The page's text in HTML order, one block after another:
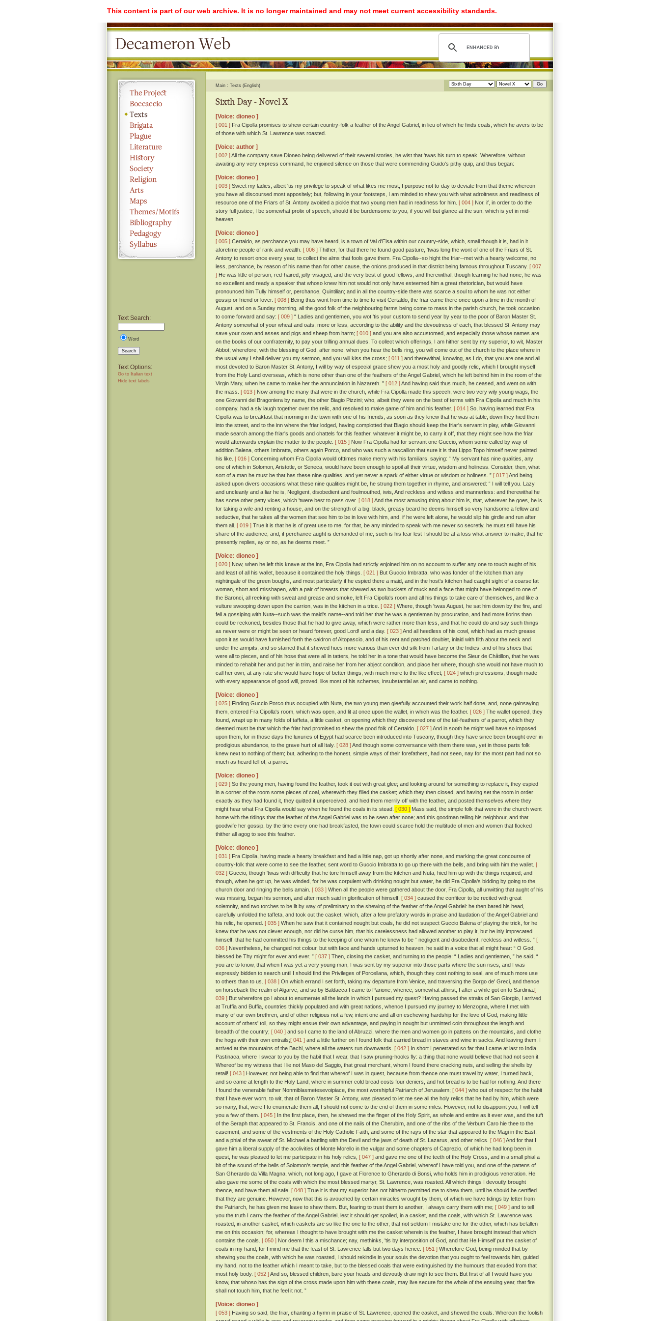
This content is part of our web archive. It is no longer maintained and may not meet current accessibility standards.
Text Search:
Word
Search
Text Options:
Go to Italian text
Hide text labels
Main Texts (English)
Sixth Day - Novel X
[Voice: dioneo ]
[ 001 ] Fra Cipolla promises to shew certain country-folk a feather of the Angel Gabriel, in lieu of which he finds coals, which he avers to be
of those with which St. Lawrence was roasted.
[Voice: author ]
[ 002 ]All the company save Dioneo being delivered of their several stories, he wist that 'twas his turn to speak. Wherefore, without
awaiting any very express command, he enjoined silence on those that were commending Guido's pithy quip, and thus began:
[Voice: dioneo ]
[ 003 ] Sweet my ladies, albeit 'tis my privilege to speak of what likes me most, I purpose not to-day to deviate from that theme whereon
you have all discoursed most appositely; but, following in your footsteps, I am minded to shew you with what adroitness and readiness of
resource one of the Friars of St. Antony avoided a pickle that two young men had in readiness for him. [ 004 ] Nor, if, in order to do the
story full justice, I be somewhat prolix of speech, should it be burdensome to you, if you will but glance at the sun, which is yet in mid-
heaven.
[Voice: dioneo ]
[ 005 ] Certaldo, as perchance you may have heard, is a town of Val d'Elsa within our country-side, which, small though it is, had in it
aforetime people of rank and wealth. [ 006 ] Thither, for that there he found good pasture, 'twas long the wont of one of the Friars of St.
Antony to resort once every year, to collect the alms that fools gave them. Fra Cipolla--so hight the friar--met with a hearty welcome, no
less, perchance, by reason of his name than for other cause, the onions produced in that district being famous throughout Tuscany. [ 007
] He was little of person, red-haired, jolly-visaged, and the very best of good fellows; and therewithal, though learning he had none, he was
so excellent and ready a speaker that whoso knew him not would not only have esteemed him a great rhetorician, but would have
pronounced him Tully himself or, perchance, Quintilian; and in all the country-side there was scarce a soul to whom he was not either
gossip or friend or lover. [ 008 ] Being thus wont from time to time to visit Certaldo, the friar came there once upon a time in the month of
August, and on a Sunday morning, all the good folk of the neighbouring farms being come to mass in the parish church, he took occasion
to come forward and say: [ 009 ] “ Ladies and gentlemen, you wot 'tis your custom to send year by year to the poor of Baron Master St.
Antony somewhat of your wheat and oats, more or less, according to the ability and the devoutness of each, that blessed St. Antony may
save your oxen and asses and pigs and sheep from harm; [ 010 ] and you are also accustomed, and especially those whose names are
on the books of our confraternity, to pay your trifling annual dues. To collect which offerings, I am hither sent by my superior, to wit, Master
Abbot; wherefore, with the blessing of God, after none, when you hear the bells ring, you will come out of the church to the place where in
the usual way I shall deliver you my sermon, and you will kiss the cross; [ 011 ] and therewithal, knowing, as I do, that you are one and all
most devoted to Baron Master St. Antony, I will by way of especial grace shew you a most holy and goodly relic, which I brought myself
from the Holy Land overseas, which is none other than one of the feathers of the Angel Gabriel, which he left behind him in the room of the
Virgin Mary, when he came to make her the annunciation in Nazareth. ” [ 012 ]And having said thus much, he ceased, and went on with
the mass. [ 013 ] Now among the many that were in the church, while Fra Cipolla made this speech, were two very wily young wags, the
one Giovanni del Bragoniera by name, the other Biagio Pizzini; who, albeit they were on the best of terms with Fra Cipolla and much in his
company, had a sly laugh together over the relic, and resolved to make game of him and his feather. [ 014 ] So, having learned that Fra
Cipolla was to breakfast that morning in the town with one of his friends, as soon as they knew that he was at table, down they hied them
into the street, and to the inn where the friar lodged, having complotted that Biagio should keep the friar's servant in play, while Giovanni
made search among the friar's goods and chattels for this feather, whatever it might be, to carry it off, that they might see how the friar
would afterwards explain the matter to the people. [ 015 ] Now Fra Cipolla had for servant one Guccio, whom some called by way of
addition Balena, others Imbratta, others again Porco, and who was such a rascallion that sure it is that Lippo Topo himself never painted
his like. [ 016 ] Concerning whom Fra Cipolla would ofttimes make merry with his familiars, saying: “ My servant has nine qualities, any
one of which in Solomon, Aristotle, or Seneca, would have been enough to spoil all their virtue, wisdom and holiness. Consider, then, what
sort of a man he must be that has these nine qualities, and yet never a spark of either virtue or wisdom or holiness. ” [ 017 ]And being
asked upon divers occasions what these nine qualities might be, he strung them together in rhyme, and answered: “ I will tell you. Lazy
and uncleanly and a liar he is, Negligent, disobedient and foulmouthed, iwis, And reckless and witless and mannerless: and therewithal he
has some other petty vices, which 'twere best to pass over. [ 018 ]And the most amusing thing about him is, that, wherever he goes, he is
for taking a wife and renting a house, and on the strength of a big, black, greasy beard he deems himself so very handsome a fellow and
seductive, that he takes all the women that see him to be in love with him, and, if he were left alone, he would slip his girdle and run after
them all. [ 019 ] True it is that he is of great use to me, for that, be any minded to speak with me never so secretly, he must still have his
share of the audience; and, if perchance aught is demanded of me, such is his fear lest I should be at a loss what answer to make, that he
presently replies, ay or no, as he deems meet. ”
[Voice: dioneo ]
[ 020 ] Now, when he left this knave at the inn, Fra Cipolla had strictly enjoined him on no account to suffer any one to touch aught of his,
and least of all his wallet, because it contained the holy things. [ 021 ] But Guccio Imbratta, who was fonder of the kitchen than any
nightingale of the green boughs, and most particularly if he espied there a maid, and in the host's kitchen had caught sight of a coarse fat
woman, short and misshapen, with a pair of breasts that shewed as two buckets of muck and a face that might have belonged to one of
the Baronci, all reeking with sweat and grease and smoke, left Fra Cipolla's room and all his things to take care of themselves, and like a
vulture swooping down upon the carrion, was in the kitchen in a trice. [ 022 ] Where, though 'twas August, he sat him down by the fire, and
fell a gossiping with Nuta--such was the maid's name--and told her that he was a gentleman by procuration, and had more florins than
could be reckoned, besides those that he had to give away, which were rather more than less, and that he could do and say such things
as never were or might be seen or heard forever, good Lord! and a day. [ 023 ]And all heedless of his cowl, which had as much grease
upon it as would have furnished forth the caldron of Altopascio, and of his rent and patched doublet, inlaid with filth about the neck and
under the armpits, and so stained that it shewed hues more various than ever did silk from Tartary or the Indies, and of his shoes that
were all to pieces, and of his hose that were all in tatters, he told her in a tone that would have become the Sieur de Châtillon, that he was
minded to rehabit her and put her in trim, and raise her from her abject condition, and place her where, though she would not have much to
call her own, at any rate she would have hope of better things, with much more to the like effect; [ 024 ] which professions, though made
with every appearance of good will, proved, like most of his schemes, insubstantial as air, and came to nothing.
[Voice: dioneo ]
[ 025 ] Finding Guccio Porco thus occupied with Nuta, the two young men gleefully accounted their work half done, and, none gainsaying
them, entered Fra Cipolla's room, which was open, and lit at once upon the wallet, in which was the feather. [ 026 ] The wallet opened, they
found, wrapt up in many folds of taffeta, a little casket, on opening which they discovered one of the tail-feathers of a parrot, which they
deemed must be that which the friar had promised to shew the good folk of Certaldo. [ 027 ]And in sooth he might well have so imposed
upon them, for in those days the luxuries of Egypt had scarce been introduced into Tuscany, though they have since been brought over in
prodigious abundance, to the grave hurt of all Italy. [ 028 ]And though some conversance with them there was, yet in those parts folk
knew next to nothing of them; but, adhering to the honest, simple ways of their forefathers, had not seen, nay for the most part had not so
much as heard tell of, a parrot.
[Voice: dioneo ]
[ 029 ] So the young men, having found the feather, took it out with great glee; and looking around for something to replace it, they espied
in a corner of the room some pieces of coal, wherewith they filled the casket; which they then closed, and having set the room in order
exactly as they had found it, they quitted it unperceived, and hied them merrily off with the feather, and posted themselves where they
might hear what Fra Cipolla would say when he found the coals in its stead. [ 030 ] Mass said, the simple folk that were in the church went
home with the tidings that the feather of the Angel Gabriel was to be seen after none; and this goodman telling his neighbour, and that
goodwife her gossip, by the time every one had breakfasted, the town could scarce hold the multitude of men and women that flocked
thither all agog to see this feather.
[Voice: dioneo ]
[ 031 ] Fra Cipolla, having made a hearty breakfast and had a little nap, got up shortly after none, and marking the great concourse of
country-folk that were come to see the feather, sent word to Guccio Imbratta to go up there with the bells, and bring with him the wallet. [
032 ] Guccio, though 'twas with difficulty that he tore himself away from the kitchen and Nuta, hied him up with the things required; and
though, when he got up, he was winded, for he was corpulent with drinking nought but water, he did Fra Cipolla's bidding by going to the
church door and ringing the bells amain. [ 033 ] When all the people were gathered about the door, Fra Cipolla, all unwitting that aught of his
was missing, began his sermon, and after much said in glorification of himself, [ 034 ] caused the confiteor to be recited with great
solemnity, and two torches to be lit by way of preliminary to the shewing of the feather of the Angel Gabriel: he then bared his head,
carefully unfolded the taffeta, and took out the casket, which, after a few prefatory words in praise and laudation of the Angel Gabriel and
his relic, he opened. [ 035 ] When he saw that it contained nought but coals, he did not suspect Guccio Balena of playing the trick, for he
knew that he was not clever enough, nor did he curse him, that his carelessness had allowed another to play it, but he inly imprecated
himself, that he had committed his things to the keeping of one whom he knew to be “ negligent and disobedient, reckless and witless. ” [
036 ] Nevertheless, he changed not colour, but with face and hands upturned to heaven, he said in a voice that all might hear: “ O God,
blessed be Thy might for ever and ever. ” [ 037 ] Then, closing the casket, and turning to the people: “ Ladies and gentlemen, ” he said, “
you are to know, that when I was yet a very young man, I was sent by my superior into those parts where the sun rises, and I was
expressly bidden to search until I should find the Privileges of Porcellana, which, though they cost nothing to seal, are of much more use
to others than to us. [ 038 ] On which errand I set forth, taking my departure from Venice, and traversing the Borgo de' Greci, and thence
on horseback the realm of Algarve, and so by Baldacca I came to Parione, whence, somewhat athirst, I after a while got on to Sardinia. [
039 ] But wherefore go I about to enumerate all the lands in which I pursued my quest? Having passed the straits of San Giorgio, I arrived
at Truffia and Buffia, countries thickly populated and with great nations, whence I pursued my journey to Menzogna, where I met with
many of our own brethren, and of other religious not a few, intent one and all on eschewing hardship for the love of God, making little
account of others' toil, so they might ensue their own advantage, and paying in nought but unminted coin throughout the length and
breadth of the country; [ 040 ] and so I came to the land of Abruzzi, where the men and women go in pattens on the mountains, and clothe
the hogs with their own entrails;[ 041 ] and a little further on I found folk that carried bread in staves and wine in sacks. And leaving them, I
arrived at the mountains of the Bachi, where all the waters run downwards. [ 042 ] In short I penetrated so far that I came at last to India
Pastinaca, where I swear to you by the habit that I wear, that I saw pruning-hooks fly: a thing that none would believe that had not seen it.
Whereof be my witness that I lie not Maso del Saggio, that great merchant, whom I found there cracking nuts, and selling the shells by
retail! [ 043 ] However, not being able to find that whereof I was in quest, because from thence one must travel by water, I turned back,
and so came at length to the Holy Land, where in summer cold bread costs four deniers, and hot bread is to be had for nothing. And there
I found the venerable father Nonmiblasmetesevoipiace, the most worshipful Patriarch of Jerusalem; [ 044 ] who out of respect for the habit
that I have ever worn, to wit, that of Baron Master St. Antony, was pleased to let me see all the holy relics that he had by him, which were
so many, that, were I to enumerate them all, I should not come to the end of them in some miles. However, not to disappoint you, I will tell
you a few of them. [ 045 ] In the first place, then, he shewed me the finger of the Holy Spirit, as whole and entire as it ever was, and the tuft
of the Seraph that appeared to St. Francis, and one of the nails of the Cherubim, and one of the ribs of the Verbum Caro hie thee to the
casement, and some of the vestments of the Holy Catholic Faith, and some of the rays of the star that appeared to the Magi in the East,
and a phial of the sweat of St. Michael a battling with the Devil and the jaws of death of St. Lazarus, and other relics. [ 046 ]And for that I
gave him a liberal supply of the acclivities of Monte Morello in the vulgar and some chapters of Caprezio, of which he had long been in
quest, he was pleased to let me participate in his holy relics, [ 047 ] and gave me one of the teeth of the Holy Cross, and in a small phial a
bit of the sound of the bells of Solomon's temple, and this feather of the Angel Gabriel, whereof I have told you, and one of the pattens of
San Gherardo da Villa Magna, which, not long ago, I gave at Florence to Gherardo di Bonsi, who holds him in prodigious veneration. He
also gave me some of the coals with which the most blessed martyr, St. Lawrence, was roasted. All which things I devoutly brought
thence, and have them all safe. [ 048 ] True it is that my superior has not hitherto permitted me to shew them, until he should be certified
that they are genuine. However, now that this is avouched by certain miracles wrought by them, of which we have tidings by letter from
the Patriarch, he has given me leave to shew them. But, fearing to trust them to another, I always carry them with me; [ 049 ] and to tell
you the truth I carry the feather of the Angel Gabriel, lest it should get spoiled, in a casket, and the coals, with which St. Lawrence was
roasted, in another casket; which caskets are so like the one to the other, that not seldom I mistake one for the other, which has befallen
me on this occasion; for, whereas I thought to have brought with me the casket wherein is the feather, I have brought instead that which
contains the coals. [ 050 ] Nor deem l this a mischance; nay, methinks, 'tis by interposition of God, and that He Himself put the casket of
coals in my hand, for I mind me that the feast of St. Lawrence falls but two days hence. [ 051 ] Wherefore God, being minded that by
shewing you the coals, with which he was roasted, I should rekindle in your souls the devotion that you ought to feel towards him, guided
my hand, not to the feather which I meant to take, but to the blessed coals that were extinguished by the humours that exuded from that
most holy body. [ 052 ]And so, blessed children, bare your heads and devoutly draw nigh to see them. But first of all I would have you
know, that whoso has the sign of the cross made upon him with these coals, may live secure for the whole of the ensuing year, that fire
shall not touch him, that he feel it not. ”
[Voice: dioneo ]
[ 053 ] Having so said, the friar, chanting a hymn in praise of St. Lawrence, opened the casket, and shewed the coals. Whereon the foolish